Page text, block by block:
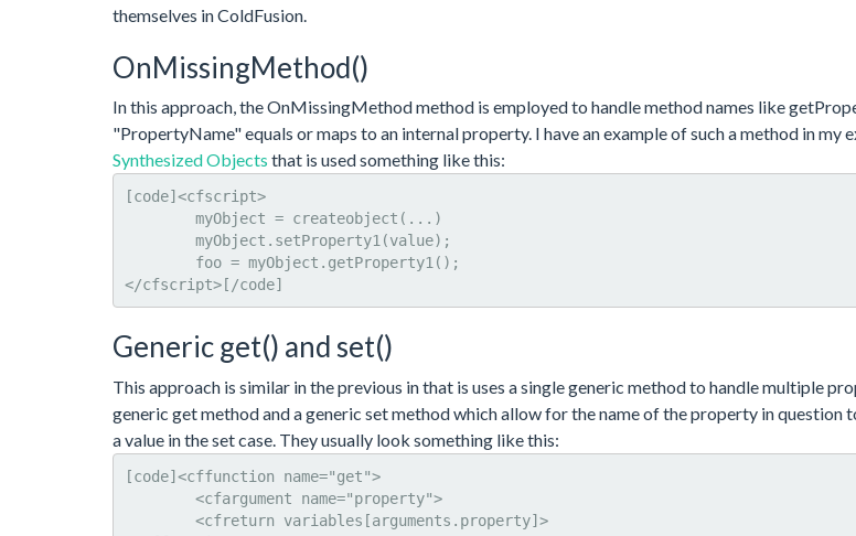
themselves in ColdFusion.
OnMissingMethod()
In this approach, the OnMissingMethod method is employed to handle method names like
"PropertyName" equals or maps to an internal property. I have an example of such a method in my
Synthesized Objects that is used something like this:
[code]<cfscript>
</cfscript>[/code]
Generic get() and set()
This approach is similar in the previous in that is uses a single generic method to handle multiple
generic get method and a generic set method which allow for the name of the property in question
a value in the set case. They usually look something like this:
[code]<cffunction name="get">